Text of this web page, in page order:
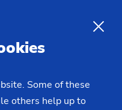
for
Some of these
others help up to